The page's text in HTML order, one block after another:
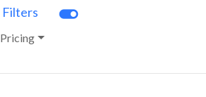
Filters toggle_on
Pricing